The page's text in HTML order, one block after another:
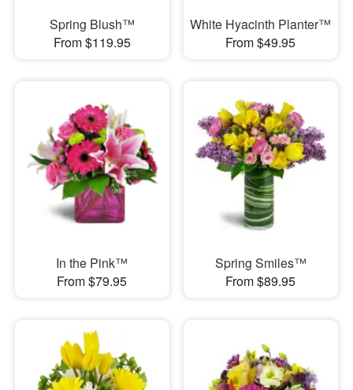
Spring Blush™
From $119.95
White Hyacinth Planter™
From $49.95
In the Pink™
From $79.95
Spring Smiles™
From $89.95